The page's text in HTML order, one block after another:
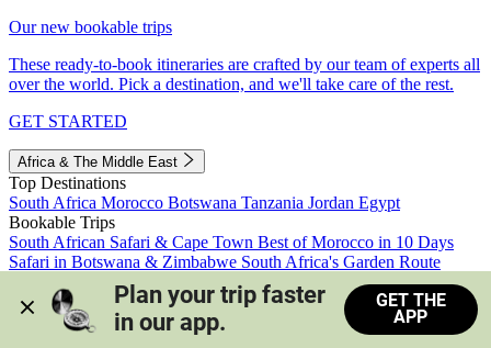
Our new bookable trips
These ready-to-book itineraries are crafted by our team of experts all
over the world. Pick a destination, and we'll take care of the rest.
GET STARTED
Africa & The Middle East
Top Destinations
South Africa Morocco Botswana Tanzania Jordan Egypt
Bookable Trips
South African Safari & Cape Town Best of Morocco in 10 Days
Safari in Botswana & Zimbabwe South Africa's Garden Route
Morocco's Medinas & Sahara
Train Safari South Africa
View all trips
Plan your trip faster
in our app.
GET THE
APP